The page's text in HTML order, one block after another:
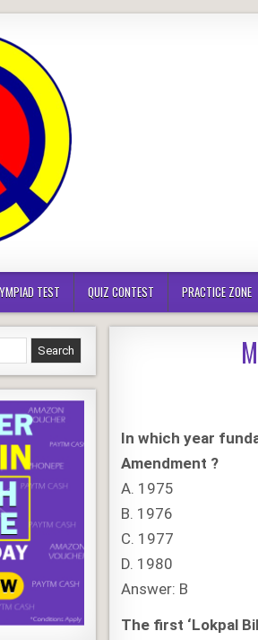
TEST QUIZ CONTEST PRACTICE ZONE
In which year
Amendment ?
A. 1975
B. 1976
C. 1977
D. 1980
Answer: B
The first ‘Lokpal